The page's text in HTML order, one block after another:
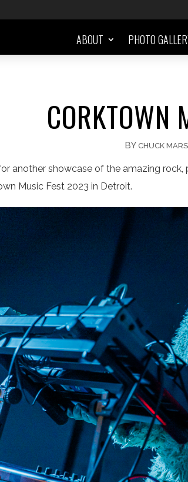
ABOUT PHOTO
BY CHUCK
another showcase of the amazing
Music Fest 2023 in Detroit.